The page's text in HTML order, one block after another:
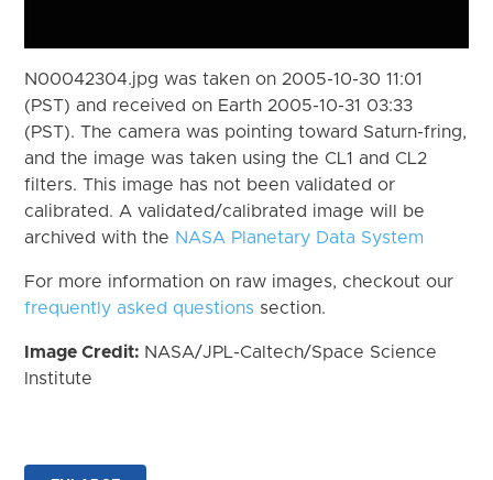
N00042304.jpg was taken on 2005-10-30 11:01
(PST) and received on Earth 2005-10-31 03:33
(PST). The camera was pointing toward Saturn-fring,
and the image was taken using the CL1 and CL2
filters. This image has not been validated or
calibrated. A validated/calibrated image will be
archived with the NASA Planetary Data System
For more information on raw images, checkout our
frequently asked questions section.
Image Credit: NASA/JPL-Caltech/Space Science
Institute